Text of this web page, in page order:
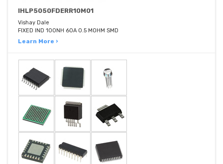
IHLP5050FDERR10M01
Vishay Dale
FIXED IND 100NH 60A 0.5 MOHM SMD
Learn More ›